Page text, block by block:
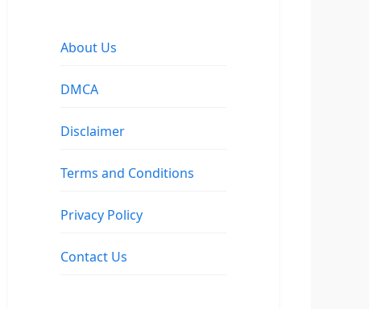
About Us
DMCA
Disclaimer
Terms and Conditions
Privacy Policy
Contact Us